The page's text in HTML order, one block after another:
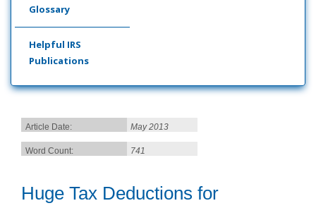
Glossary
Helpful IRS
Publications
Article Date: May 2013
Word Count: 741
Huge Tax Deductions for